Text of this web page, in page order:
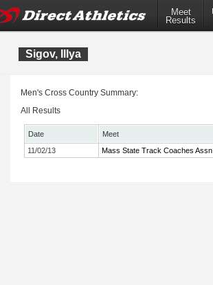
Meet
Results
Sigov, Illya
Men's Cross Country Summary:
All Results
Date Meet
11/02/13
Mass State Track Coaches